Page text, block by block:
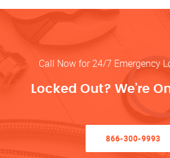
Call Now for 24/7 Emergency
Locked Out? We’re
866-300-9993